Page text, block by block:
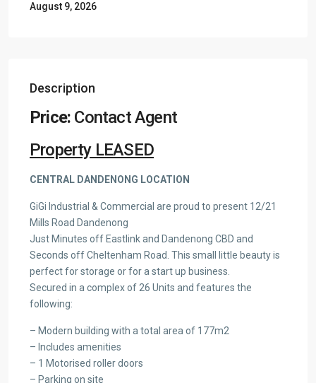
August 9, 2026
Description
Price: Contact Agent
Property LEASED
CENTRAL DANDENONG LOCATION
GiGi Industrial & Commercial are proud to present 12/21
Mills Road Dandenong
Just Minutes off Eastlink and Dandenong CBD and
Seconds off Cheltenham Road. This small little beauty is
perfect for storage or for a start up business.
Secured in a complex of 26 Units and features the
following:
– Modern building with a total area of 177m2
– Includes amenities
– 1 Motorised roller doors
– Parking on site